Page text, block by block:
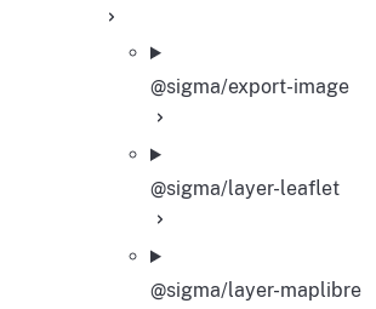
@sigma/export-image
@sigma/layer-leaflet
@sigma/layer-maplibre